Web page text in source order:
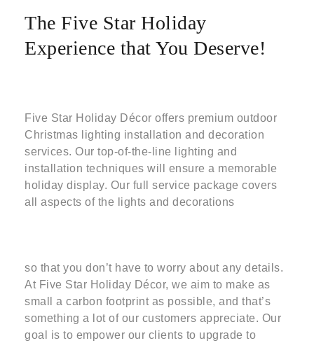
The Five Star Holiday
Experience that You Deserve!
Five Star Holiday Décor offers premium outdoor
Christmas lighting installation and decoration
services. Our top-of-the-line lighting and
installation techniques will ensure a memorable
holiday display. Our full service package covers
all aspects of the lights and decorations
so that you don’t have to worry about any details.
At Five Star Holiday Décor, we aim to make as
small a carbon footprint as possible, and that’s
something a lot of our customers appreciate. Our
goal is to empower our clients to upgrade to